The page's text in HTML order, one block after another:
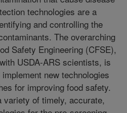
technologies are a
and controlling the
The overarching
Safety Engineering (CFSE),
USDA-ARS scientists, is
new technologies
for improving food safety.
variety of timely, accurate,